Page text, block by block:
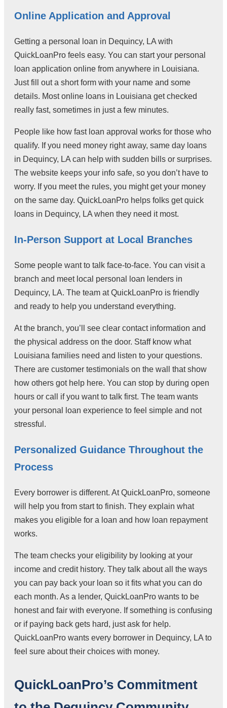
Online Application and Approval
Getting a personal loan in Dequincy, LA with
QuickLoanPro feels easy. You can start your personal
loan application online from anywhere in Louisiana.
Just fill out a short form with your name and some
details. Most online loans in Louisiana get checked
really fast, sometimes in just a few minutes.
People like how fast loan approval works for those who
qualify. If you need money right away, same day loans
in Dequincy, LA can help with sudden bills or surprises.
The website keeps your info safe, so you don’t have to
worry. If you meet the rules, you might get your money
on the same day. QuickLoanPro helps folks get quick
loans in Dequincy, LA when they need it most.
In-Person Support at Local Branches
Some people want to talk face-to-face. You can visit a
branch and meet local personal loan lenders in
Dequincy, LA. The team at QuickLoanPro is friendly
and ready to help you understand everything.
At the branch, you’ll see clear contact information and
the physical address on the door. Staff know what
Louisiana families need and listen to your questions.
There are customer testimonials on the wall that show
how others got help here. You can stop by during open
hours or call if you want to talk first. The team wants
your personal loan experience to feel simple and not
stressful.
Personalized Guidance Throughout the
Process
Every borrower is different. At QuickLoanPro, someone
will help you from start to finish. They explain what
makes you eligible for a loan and how loan repayment
works.
The team checks your eligibility by looking at your
income and credit history. They talk about all the ways
you can pay back your loan so it fits what you can do
each month. As a lender, QuickLoanPro wants to be
honest and fair with everyone. If something is confusing
or if paying back gets hard, just ask for help.
QuickLoanPro wants every borrower in Dequincy, LA to
feel sure about their choices with money.
QuickLoanPro’s Commitment